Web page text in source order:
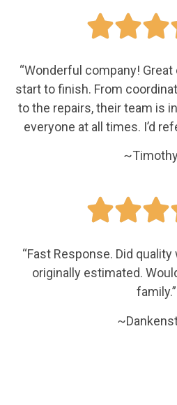

“Wonderful company!
start to finish. From
to the repairs, their team is
everyone at all times. I’d
~Timothy

“Fast Response. Did
originally estimated.
family.”